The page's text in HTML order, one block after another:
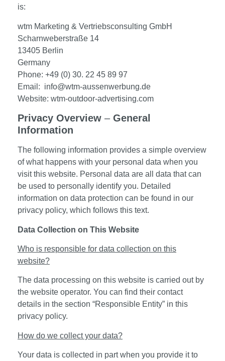
is:
wtm Marketing & Vertriebsconsulting GmbH
Scharnweberstraße 14
13405 Berlin
Germany
Phone: +49 (0) 30. 22 45 89 97
Email: info@wtm-aussenwerbung.de
Website: wtm-outdoor-advertising.com
Privacy Overview – General
Information
The following information provides a simple overview
of what happens with your personal data when you
visit this website. Personal data are all data that can
be used to personally identify you. Detailed
information on data protection can be found in our
privacy policy, which follows this text.
Data Collection on This Website
Who is responsible for data collection on this
website?
The data processing on this website is carried out by
the website operator. You can find their contact
details in the section “Responsible Entity” in this
privacy policy.
How do we collect your data?
Your data is collected in part when you provide it to